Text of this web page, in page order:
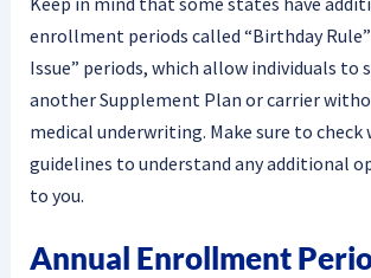
enrollment periods called “Birthday
Issue” periods, which allow individuals to
another Supplement Plan or carrier
medical underwriting. Make sure to check
guidelines to understand any additional
to you.
Annual Enrollment